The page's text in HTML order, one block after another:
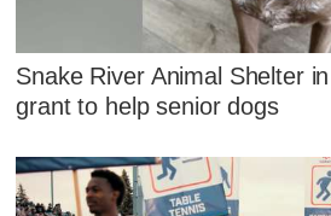
Snake River Animal Shelter
grant to help senior dogs